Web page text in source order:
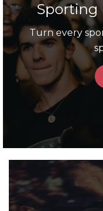
Sporting
Turn every